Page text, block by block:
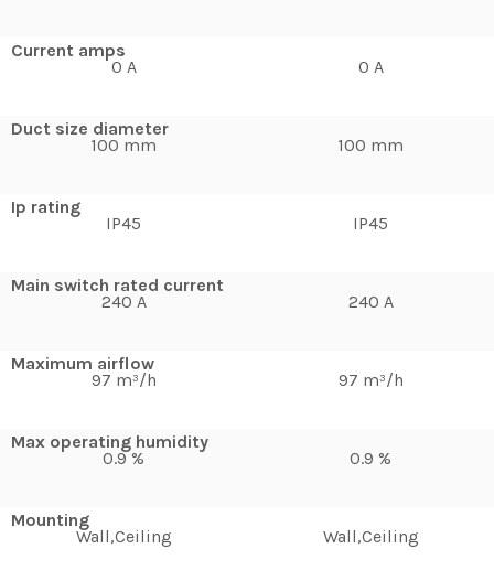
Current amps
0 A
Duct size diameter
100 mm
Ip rating
IP45
Main switch rated current
240 A
Maximum airflow
97 m³/h
Max operating humidity
0.9 %
Mounting
Wall,Ceiling
0 A
100 mm
IP45
240 A
97 m³/h
0.9 %
Wall,Ceiling